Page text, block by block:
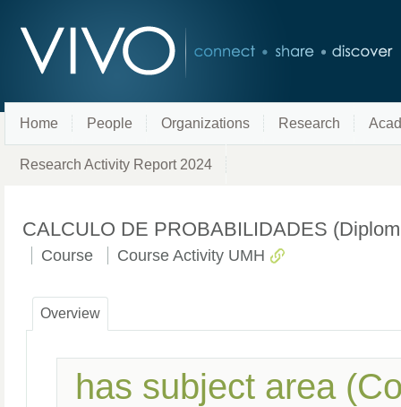
Home People Organizations Research
Research Activity Report 2024
CALCULO DE PROBABILIDADES
Course Course Activity UMH
Overview
has subject area